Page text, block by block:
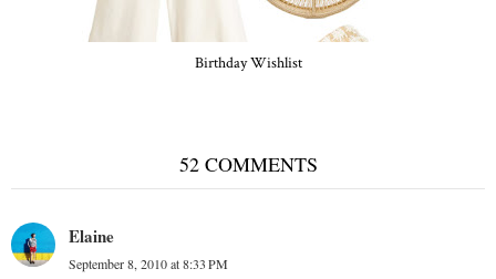
Birthday Wishlist
52 COMMENTS
Elaine
September 8, 2010 at 8:33 PM